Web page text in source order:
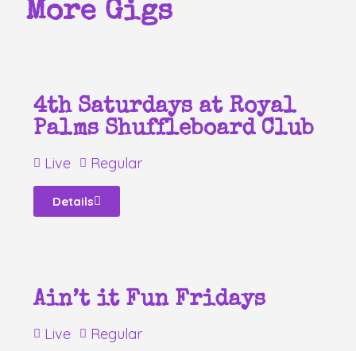
More Gigs
4th Saturdays at Royal
Palms Shuffleboard Club
Live Regular
Details
Ain’t it Fun Fridays
Live Regular